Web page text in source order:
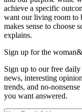
achieve a specific
want our living room to
makes sense to choose
explains.
Sign up for the
Sign up to our free
news, interesting
trends, and no-
you want answered.